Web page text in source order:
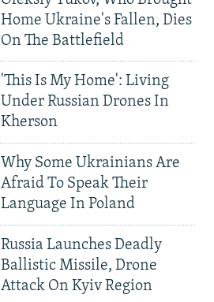
Home Ukraine's Fallen, Dies
On The Battlefield
'This Is My Home': Living
Under Russian Drones In
Kherson
Why Some Ukrainians Are
Afraid To Speak Their
Language In Poland
Russia Launches Deadly
Ballistic Missile, Drone
Attack On Kyiv Region